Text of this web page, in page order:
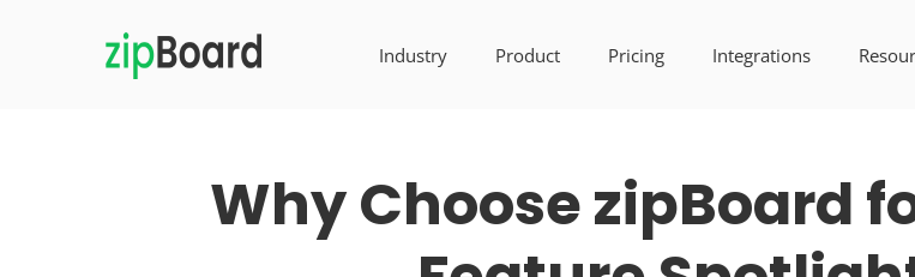
Industry Product Pricing Integrations
Why Choose zipBoard